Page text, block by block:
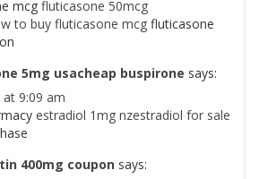
mcg fluticasone 50mcg
to buy fluticasone mcg fluticasone
5mg usacheap buspirone says:
at 9:09 am
estradiol 1mg nzestradiol for sale
400mg coupon says: